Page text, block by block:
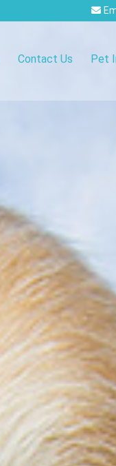
Contact Us Pet